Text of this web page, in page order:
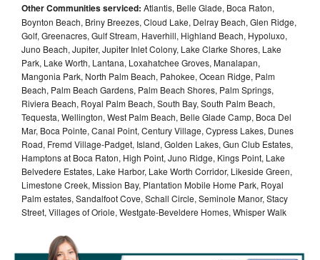
Other Communities serviced: Atlantis, Belle Glade, Boca Raton,
Boynton Beach, Briny Breezes, Cloud Lake, Delray Beach, Glen Ridge,
Golf, Greenacres, Gulf Stream, Haverhill, Highland Beach, Hypoluxo,
Juno Beach, Jupiter, Jupiter Inlet Colony, Lake Clarke Shores, Lake
Park, Lake Worth, Lantana, Loxahatchee Groves, Manalapan,
Mangonia Park, North Palm Beach, Pahokee, Ocean Ridge, Palm
Beach, Palm Beach Gardens, Palm Beach Shores, Palm Springs,
Riviera Beach, Royal Palm Beach, South Bay, South Palm Beach,
Tequesta, Wellington, West Palm Beach, Belle Glade Camp, Boca Del
Mar, Boca Pointe, Canal Point, Century Village, Cypress Lakes, Dunes
Road, Fremd Village-Padget, Island, Golden Lakes, Gun Club Estates,
Hamptons at Boca Raton, High Point, Juno Ridge, Kings Point, Lake
Belvedere Estates, Lake Harbor, Lake Worth Corridor, Likeside Green,
Limestone Creek, Mission Bay, Plantation Mobile Home Park, Royal
Palm estates, Sandalfoot Cove, Schall Circle, Seminole Manor, Stacy
Street, Villages of Oriole, Westgate-Beveldere Homes, Whisper Walk